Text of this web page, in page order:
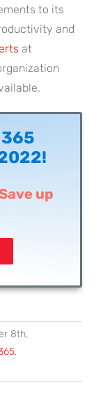
to its
and
at
365
up
8th,
,